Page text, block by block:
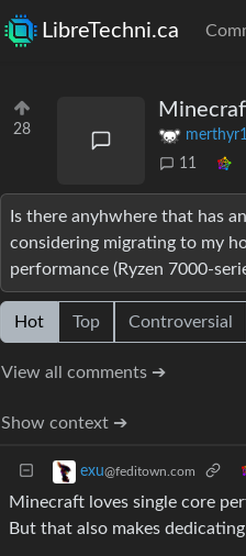
LibreTechni.ca
28
11
Is there anyhwhere that has
considering migrating to my
performance (Ryzen 7000-
Hot Top Controversial
View all comments ➔
Show context ➔
exu@feditown.com
Minecraft loves single core
But that also makes